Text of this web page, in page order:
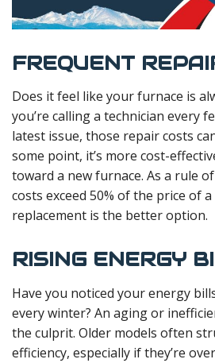
FREQUENT
Does it feel like your furnace is
you’re calling a technician every
latest issue, those repair costs
some point, it’s more cost-
toward a new furnace. As a rule
costs exceed 50% of the price of
replacement is the better option.
RISING ENERGY
Have you noticed your energy
every winter? An aging or
the culprit. Older models often
efficiency, especially if they’re